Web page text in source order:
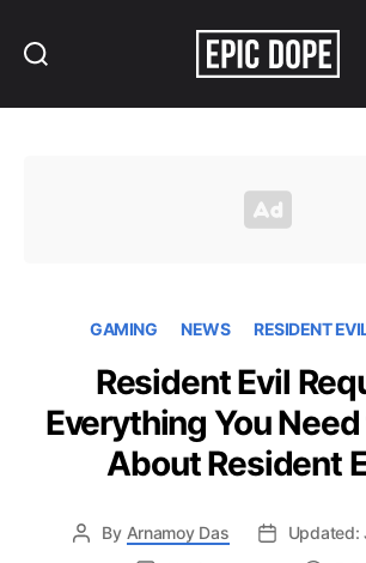
GAMING NEWS RESIDENT
Resident Evil
Everything You
About Resident
By Arnamoy Das
Updated: